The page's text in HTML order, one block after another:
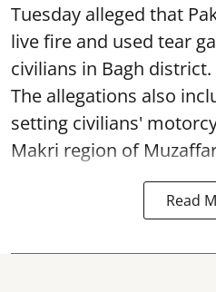
Tuesday alleged that
live fire and used tear
civilians in Bagh district.
The allegations also
setting civilians'
Makri region of
Read